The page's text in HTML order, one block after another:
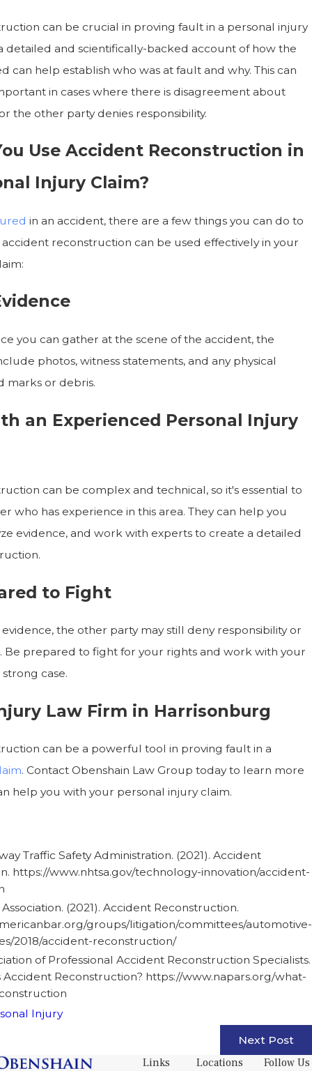
can be crucial in proving fault in a personal injury
detailed and scientifically-backed account of how the
can help establish who was at fault and why. This can
in cases where there is disagreement about
the other party denies responsibility.
Use Accident Reconstruction in
Injury Claim?
in an accident, there are a few things you can do to
reconstruction can be used effectively in your
you can gather at the scene of the accident, the
photos, witness statements, and any physical
marks or debris.
an Experienced Personal Injury
can be complex and technical, so it's essential to
who has experience in this area. They can help you
evidence, and work with experts to create a detailed
to Fight
the other party may still deny responsibility or
Be prepared to fight for your rights and work with your
case.
Law Firm in Harrisonburg
can be a powerful tool in proving fault in a
. Contact Obenshain Law Group today to learn more
help you with your personal injury claim.
Traffic Safety Administration. (2021). Accident
https://www.nhtsa.gov/technology-innovation/accident-
(2021). Accident Reconstruction.
groups/litigation/committees/automotive-
2018/accident-reconstruction/
of Professional Accident Reconstruction Specialists.
Accident Reconstruction? https://www.napars.org/what-
Injury
Next Post
Links Locations Follow Us